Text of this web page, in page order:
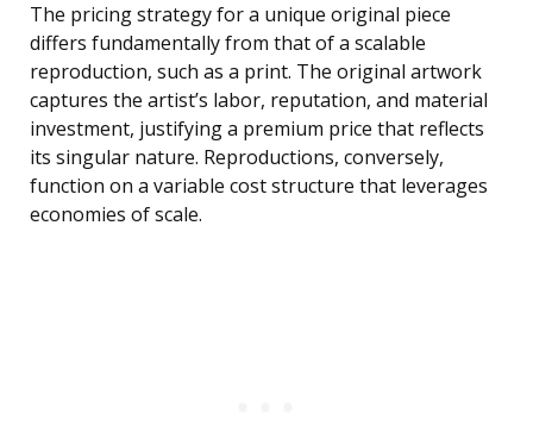
The pricing strategy for a unique original piece
differs fundamentally from that of a scalable
reproduction, such as a print. The original artwork
captures the artist’s labor, reputation, and material
investment, justifying a premium price that reflects
its singular nature. Reproductions, conversely,
function on a variable cost structure that leverages
economies of scale.